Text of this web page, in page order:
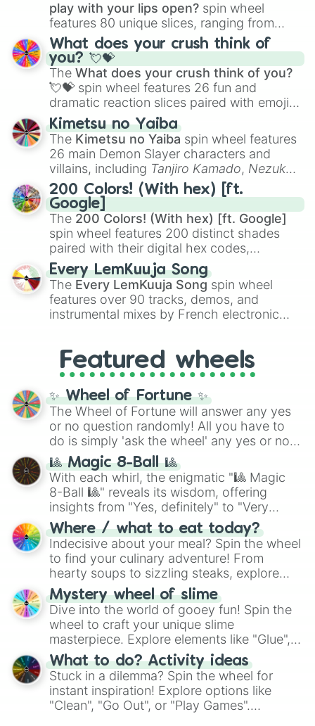
play with your lips open? spin wheel
features 80 unique slices, ranging from
traditional wind instruments like the Flute
Saxophone, andTromboneto unusual
musical prompts like theJaw Harp,Nose
flute (with lips open), andKazoo.
What does your crush think of
you? 💘💝
The What does your crush think of you?
💘💝 spin wheel features 26 fun and
dramatic reaction slices paired with emojis,
ranging from sweet options like
you,😇 your an angel, and 😊 sweet
to
chaotic predictions like🤨 sus,🫥 I don't
even knew you existed , and🤪 crazy.
Kimetsu no Yaiba
The Kimetsu no Yaiba spin wheel features
26 main Demon Slayer characters and
villains, including Tanjiro Kamado, Nezuko
Kamado, the Nine Hashira likeKyojuro
RengokuandGiyu Tomioka, and powerful
demons likeMuzan Kibutsuji,Akaza, and
Kokushibo
200 Colors! (With hex) [ft.
Google]
The 200 Colors! (With hex) [ft. Google]
spin wheel features 200 distinct shades
paired with their digital hex codes,
spanning the entire color spectrum from
vibrant tones like#FF0800(Candy Apple
Red),#39FF14(Neon Green), and
#007FFF(Azure Blue) to neutral shades
like#F5F5DC(Beige), #B76E79(Rose
Every LemKuuja Song
The Every LemKuuja Song spin wheel
features over 90 tracks, demos, and
instrumental mixes by French electronic
GRL, and A NEWER DAWN, as well as the
full judetrack series.
Featured wheels
✨ Wheel of Fortune ✨
The Wheel of Fortune will answer any yes
or no question randomly! All you have to
do is simply 'ask the wheel' any yes or no
question, then spin the wheel and you will
be given an answer.
🎱 Magic 8-Ball 🎱
With each whirl, the enigmatic "🎱 Magic
8-Ball 🎱" reveals its wisdom, offering
insights from "Yes, definitely" to "Very
doubtful." Seek guidance, embrace the
unknown, and find your answers in this
whimsical journey of chance.
Where / what to eat today?
Indecisive about your meal? Spin the wheel
to find your culinary adventure! From
hearty soups to sizzling steaks, explore
options like Chinese, BBQ, and more. Let
chance guide your cravings as you land on
choices such as sushi or a classic burger.
Mystery wheel of slime
Dive into the world of gooey fun! Spin the
wheel to craft your unique slime
masterpiece. Explore elements like "Glue",
"Blue Coloring", "Googly Eyes", and more.
From shimmering "Black Glitter" to vibrant
"Pink Coloring", each spin unveils a new
ingredient.
What to do? Activity ideas
Stuck in a dilemma? Spin the wheel for
instant inspiration! Explore options like
"Clean", "Go Out", or "Play Games".